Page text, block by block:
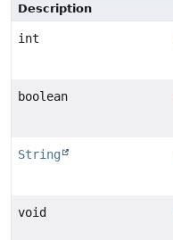
Description
int
boolean
String
void